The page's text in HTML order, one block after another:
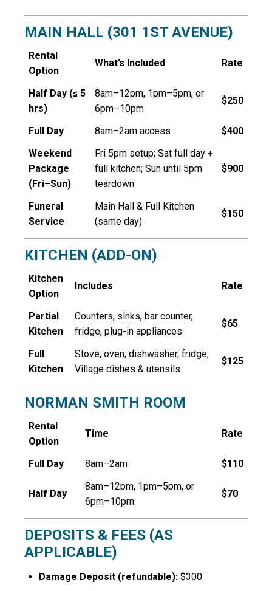
MAIN HALL (301 1ST AVENUE)
Rental
Option
What’s Included Rate
Half Day (≤ 5
hrs)
8am–12pm, 1pm–5pm, or
6pm–10pm
$250
Full Day 8am–2am access
$400
Weekend
Package
(Fri–Sun)
Fri 5pm setup; Sat full day +
full kitchen; Sun until 5pm
teardown
$900
Funeral
Service
Main Hall & Full Kitchen
(same day)
$150
KITCHEN (ADD-ON)
Kitchen
Option
Includes Rate
Partial
Kitchen
Counters, sinks, bar counter,
fridge, plug-in appliances
$65
Full
Kitchen
Stove, oven, dishwasher, fridge,
Village dishes & utensils
$125
NORMAN SMITH ROOM
Rental
Option
Time Rate
Full Day 8am–2am $110
Half Day
8am–12pm, 1pm–5pm, or
6pm–10pm
$70
DEPOSITS & FEES (AS
APPLICABLE)
Damage Deposit (refundable): $300